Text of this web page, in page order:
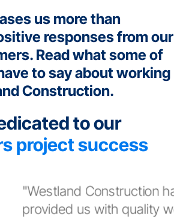
us more than
responses from our
Read what some of
to say about working
Construction.
to our
project success
has always
quality workmanship,